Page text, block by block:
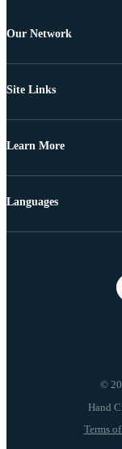
Our Network
Site Links
Learn More
©
Terms
Languages